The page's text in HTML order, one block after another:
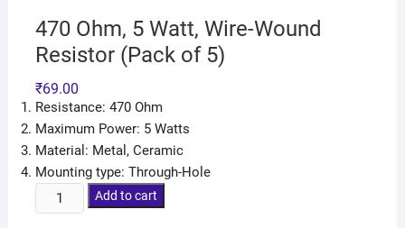
470 Ohm, 5 Watt, Wire-Wound
Resistor (Pack of 5)
₹69.00
Resistance: 470 Ohm
Maximum Power: 5 Watts
Material: Metal, Ceramic
Mounting type: Through-Hole
Add to cart